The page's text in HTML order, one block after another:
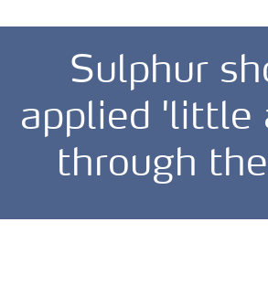
Sulphur
applied 'little
through